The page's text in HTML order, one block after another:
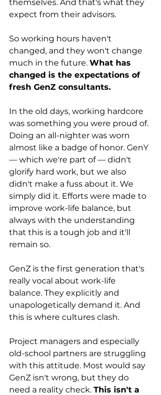
themselves. And that's what they
expect from their advisors.
So working hours haven't
changed, and they won't change
much in the future. What has
changed is the expectations of
fresh GenZ consultants.
In the old days, working hardcore
was something you were proud of.
Doing an all-nighter was worn
almost like a badge of honor. GenY
— which we're part of — didn't
glorify hard work, but we also
didn't make a fuss about it. We
simply did it. Efforts were made to
improve work-life balance, but
always with the understanding
that this is a tough job and it'll
remain so.
GenZ is the first generation that's
really vocal about work-life
balance. They explicitly and
unapologetically demand it. And
this is where cultures clash.
Project managers and especially
old-school partners are struggling
with this attitude. Most would say
GenZ isn't wrong, but they do
need a reality check. This isn't a